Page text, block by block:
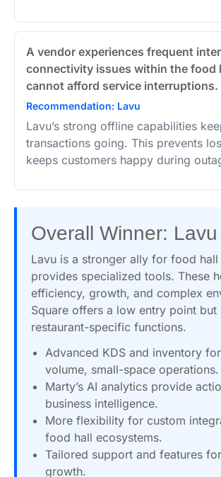
A vendor experiences frequent
connectivity issues within the food
cannot afford service interruptions.
Recommendation: Lavu
Lavu’s strong offline capabilities
transactions going. This prevents
keeps customers happy during
Overall Winner: Lavu
Lavu is a stronger ally for food
provides specialized tools. These
efficiency, growth, and complex
Square offers a low entry point but
restaurant-specific functions.
Advanced KDS and inventory
volume, small-space operations.
Marty’s AI analytics provide
business intelligence.
More flexibility for custom
food hall ecosystems.
Tailored support and features
growth.